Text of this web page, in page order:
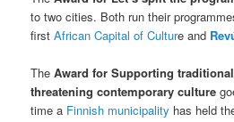
to two cities. Both run their
firstAfrican Capital of Culture and
TheAward for Supporting
threatening contemporary culture
time a Finnish municipality has held